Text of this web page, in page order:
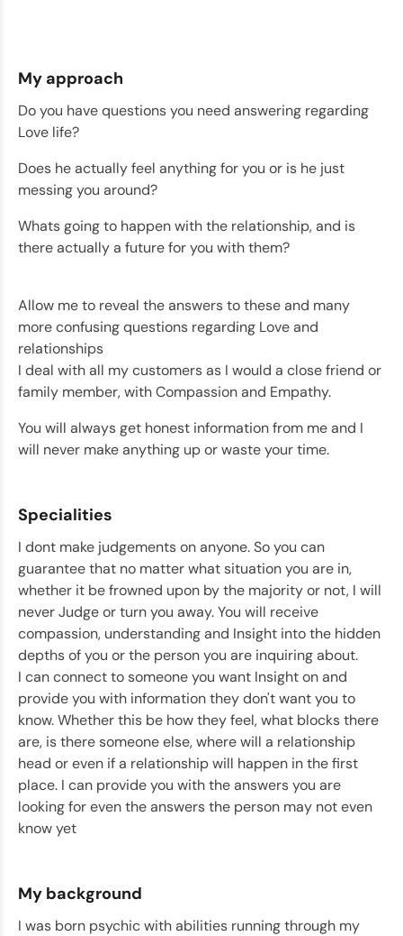
My approach
Do you have questions you need answering regarding
Love life?
Does he actually feel anything for you or is he just
messing you around?
Whats going to happen with the relationship, and is
there actually a future for you with them?
Allow me to reveal the answers to these and many
more confusing questions regarding Love and
relationships
I deal with all my customers as I would a close friend or
family member, with Compassion and Empathy.
You will always get honest information from me and I
will never make anything up or waste your time.
Specialities
I dont make judgements on anyone. So you can
guarantee that no matter what situation you are in,
whether it be frowned upon by the majority or not, I will
never Judge or turn you away. You will receive
compassion, understanding and Insight into the hidden
depths of you or the person you are inquiring about.
I can connect to someone you want Insight on and
provide you with information they don't want you to
know. Whether this be how they feel, what blocks there
are, is there someone else, where will a relationship
head or even if a relationship will happen in the first
place. I can provide you with the answers you are
looking for even the answers the person may not even
know yet
My background
I was born psychic with abilities running through my